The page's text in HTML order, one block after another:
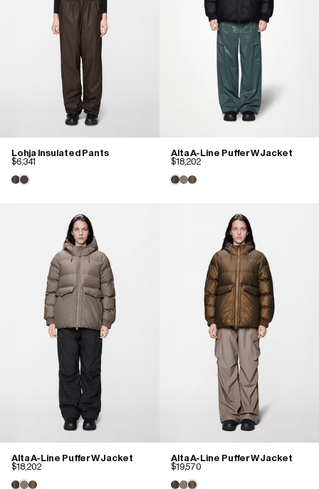
Lohja Insulated Pants
$6,341
Alta A-Line Puffer W Jacket
$18,202
Alta A-Line Puffer W Jacket
$18,202
Alta A-Line Puffer W Jacket
$19,570